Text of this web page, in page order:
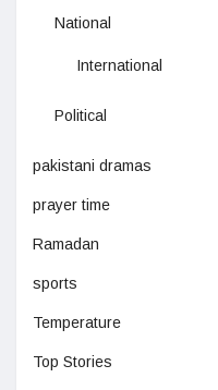
National
International
Political
pakistani dramas
prayer time
Ramadan
sports
Temperature
Top Stories